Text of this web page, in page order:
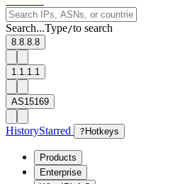
Search...Type/to search
8.8.8.8
1.1.1.1
AS15169
HistoryStarred ? Hotkeys
Products
Enterprise